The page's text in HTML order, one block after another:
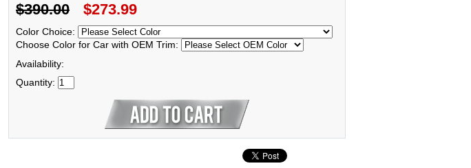
$390.00 $273.99
Color Choice:
Choose Color for Car with OEM Trim:
Availability:
Quantity: